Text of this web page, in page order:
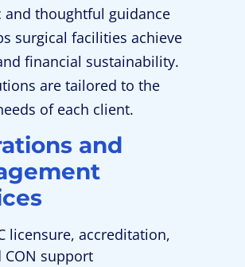
and thoughtful guidance
surgical facilities achieve
financial sustainability.
are tailored to the
of each client.
and
licensure, accreditation,
CON support